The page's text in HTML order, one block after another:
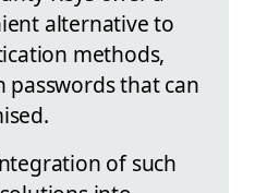
alternative to
methods,
that can
of such